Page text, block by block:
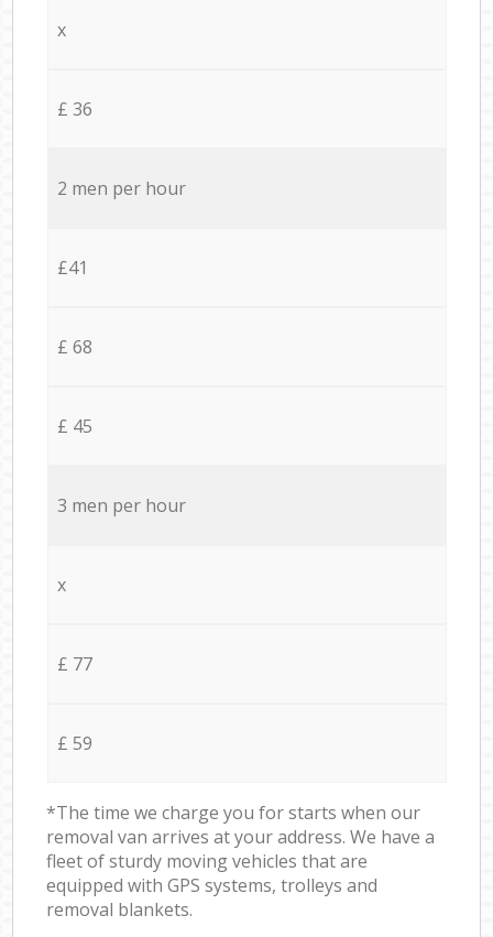
x
£ 36
2 men per hour
£41
£ 68
£ 45
3 men per hour
x
£ 77
£ 59
*The time we charge you for starts when our
removal van arrives at your address. We have a
fleet of sturdy moving vehicles that are
equipped with GPS systems, trolleys and
removal blankets.